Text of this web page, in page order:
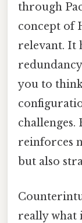
through
concept of
relevant. It
you to
challenges.
reinforces
but also
really what